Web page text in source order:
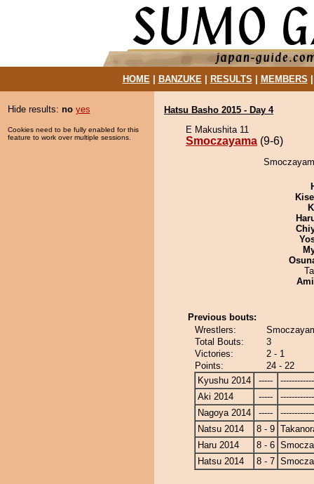
HOME| BANZUKE| RESULTS MEMBERS
Hide results: no yes
Cookies need to be fully enabled for this
feature to work over multiple sessions.
Hatsu Basho 2015 - Day 4
E Makushita 11
Smoczayama (9-6)
Previous bouts:
Wrestlers:
Total Bouts:
3
Victories:
2 - 1
Points:
24 - 22
Kyushu 2014
-----
Aki 2014
-----
Nagoya 2014
-----
Natsu 2014
8 - 9
Haru 2014
8 - 6
Hatsu 2014
8 - 7